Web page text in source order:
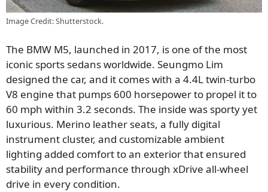
Image Credit: Shutterstock.
The BMW M5, launched in 2017, is one of the most
iconic sports sedans worldwide. Seungmo Lim
designed the car, and it comes with a 4.4L twin-turbo
V8 engine that pumps 600 horsepower to propel it to
60 mph within 3.2 seconds. The inside was sporty yet
luxurious. Merino leather seats, a fully digital
instrument cluster, and customizable ambient
lighting added comfort to an exterior that ensured
stability and performance through xDrive all-wheel
drive in every condition.